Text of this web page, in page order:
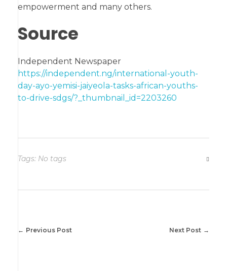
empowerment and many others.
Source
Independent Newspaper
https://independent.ng/international-youth-
day-ayo-yemisi-jaiyeola-tasks-african-youths-
to-drive-sdgs/?_thumbnail_id=2203260
Tags: No tags
Previous Post Next Post